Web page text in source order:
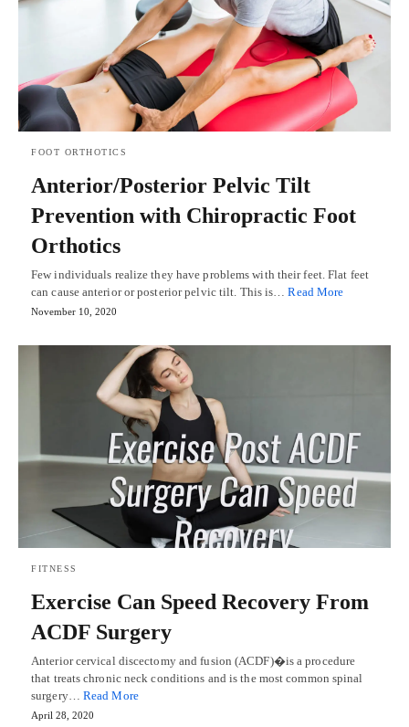
FOOT ORTHOTICS
Anterior/Posterior Pelvic Tilt
Prevention with Chiropractic Foot
Orthotics
Few individuals realize they have problems with their feet. Flat feet
can cause anterior or posterior pelvic tilt. This is…Read More
November 10, 2020
FITNESS
Exercise Can Speed Recovery From
ACDF Surgery
Anterior cervical discectomy and fusion (ACDF)�is a procedure
that treats chronic neck conditions and is the most common spinal
surgery… Read More
April 28, 2020